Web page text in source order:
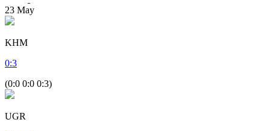
23 May
KHM
0:3
(0:0 0:0 0:3)
UGR